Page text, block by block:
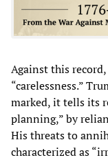
Against this
“carelessness.”
marked, it tells its
planning,” by
His threats to
characterized as